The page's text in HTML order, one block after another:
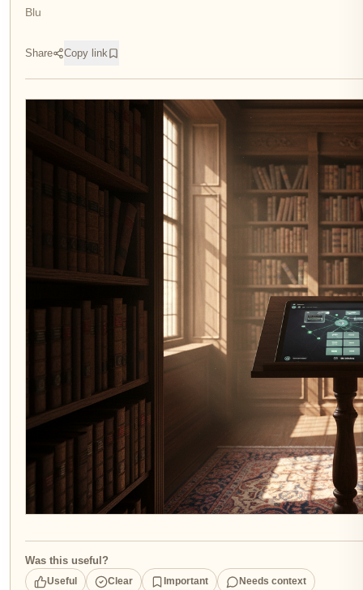
Blu
Share Copy link
Was this useful?
Useful Clear Important Needs context